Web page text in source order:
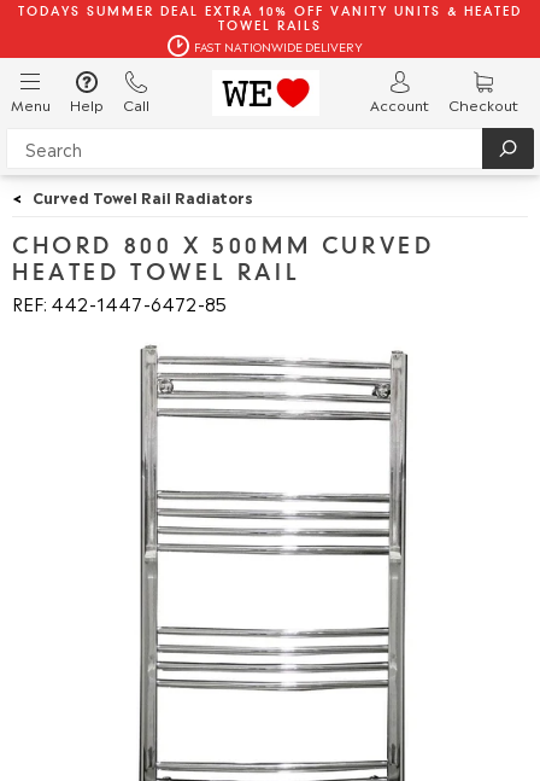
TODAYS SUMMER DEAL EXTRA 10% OFF VANITY UNITS & HEATED
TOWEL RAILS
FAST NATIONWIDE DELIVERY
Menu Help Call Account Checkout
< Curved Towel Rail Radiators
CHORD 800 X 500MM CURVED
HEATED TOWEL RAIL
REF: 442 1447 6472 85